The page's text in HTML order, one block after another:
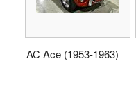
AC Ace (1953-1963)